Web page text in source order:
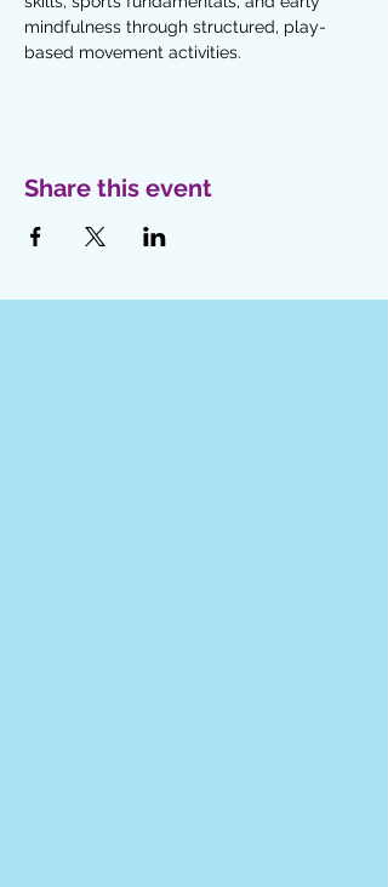
mindfulness through structured, play-
based movement activities.
Share this event